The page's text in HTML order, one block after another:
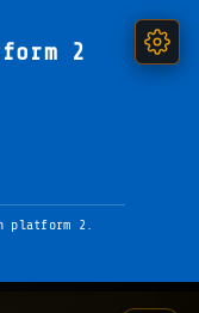
2
platform 2.